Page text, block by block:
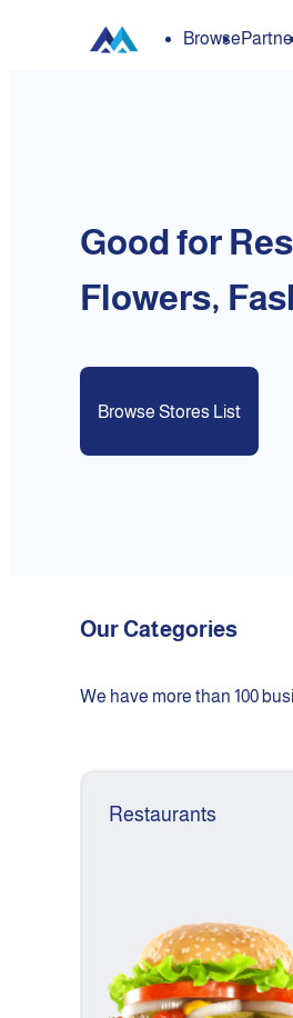
Browse
Good for
Flowers,
Browse Stores List
Our Categories
We have more than 100
Restaurants